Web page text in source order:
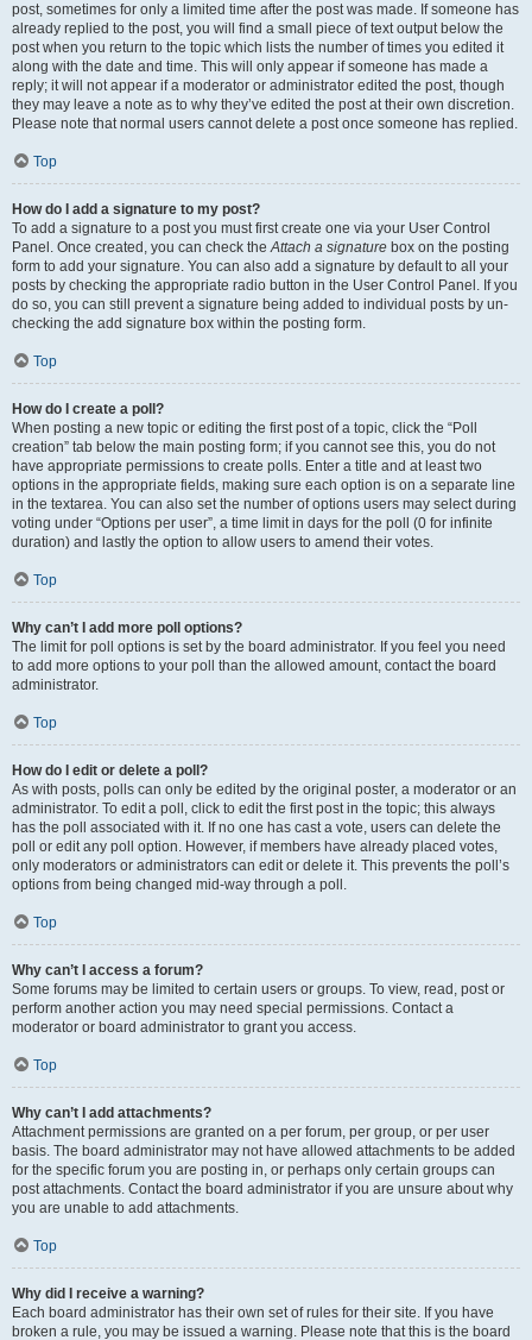
post, sometimes for only a limited time after the post was made. If someone has
already replied to the post, you will find a small piece of text output below the
post when you return to the topic which lists the number of times you edited it
along with the date and time. This will only appear if someone has made a
reply; it will not appear if a moderator or administrator edited the post, though
they may leave a note as to why they’ve edited the post at their own discretion.
Please note that normal users cannot delete a post once someone has replied.
Top
How do I add a signature to my post?
To add a signature to a post you must first create one via your User Control
Panel. Once created, you can check theAttach a signature box on the posting
form to add your signature. You can also add a signature by default to all your
posts by checking the appropriate radio button in the User Control Panel. If you
do so, you can still prevent a signature being added to individual posts by un-
checking the add signature box within the posting form.
Top
How do I create a poll?
When posting a new topic or editing the first post of a topic, click the “Poll
creation” tab below the main posting form; if you cannot see this, you do not
have appropriate permissions to create polls. Enter a title and at least two
options in the appropriate fields, making sure each option is on a separate line
in the textarea. You can also set the number of options users may select during
voting under “Options per user”, a time limit in days for the poll (0 for infinite
duration) and lastly the option to allow users to amend their votes.
Top
Why can’t I add more poll options?
The limit for poll options is set by the board administrator. If you feel you need
to add more options to your poll than the allowed amount, contact the board
administrator.
Top
How do I edit or delete a poll?
As with posts, polls can only be edited by the original poster, a moderator or an
administrator. To edit a poll, click to edit the first post in the topic; this always
has the poll associated with it. If no one has cast a vote, users can delete the
poll or edit any poll option. However, if members have already placed votes,
only moderators or administrators can edit or delete it. This prevents the poll’s
options from being changed mid-way through a poll.
Top
Why can’t I access a forum?
Some forums may be limited to certain users or groups. To view, read, post or
perform another action you may need special permissions. Contact a
moderator or board administrator to grant you access.
Top
Why can’t I add attachments?
Attachment permissions are granted on a per forum, per group, or per user
basis. The board administrator may not have allowed attachments to be added
for the specific forum you are posting in, or perhaps only certain groups can
post attachments. Contact the board administrator if you are unsure about why
you are unable to add attachments.
Top
Why did I receive a warning?
Each board administrator has their own set of rules for their site. If you have
broken a rule, you may be issued a warning. Please note that this is the board